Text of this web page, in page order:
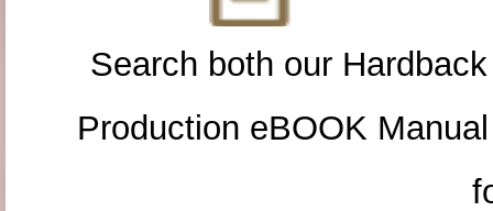
Search both our
Production eBOOK